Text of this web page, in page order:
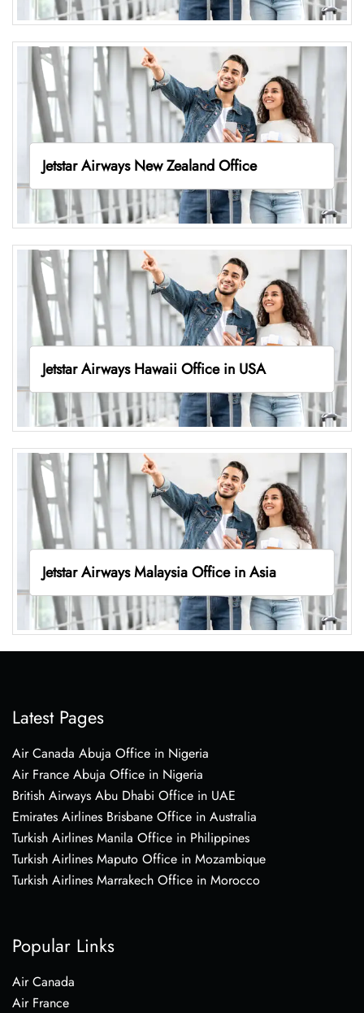
Jetstar Airways New Zealand Office
Jetstar Airways Hawaii Office in USA
Jetstar Airways Malaysia Office in Asia
Latest Pages
Air Canada Abuja Office in Nigeria
Air France Abuja Office in Nigeria
British Airways Abu Dhabi Office in UAE
Emirates Airlines Brisbane Office in Australia
Turkish Airlines Manila Office in Philippines
Turkish Airlines Maputo Office in Mozambique
Turkish Airlines Marrakech Office in Morocco
Popular Links
Air Canada
Air France